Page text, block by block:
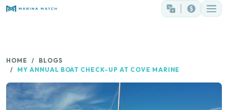
HOME
BLOGS
MY ANNUAL BOAT CHECK-UP AT COVE MARINE